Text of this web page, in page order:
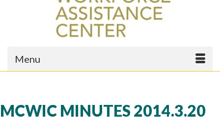
Menu
MCWIC MINUTES 2014.3.20